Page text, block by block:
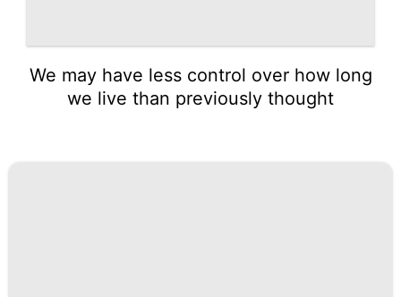
We may have less control over how long
we live than previously thought